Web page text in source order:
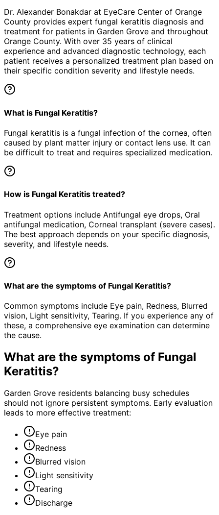
Dr. Alexander Bonakdar at EyeCare Center of Orange
County provides expert fungal keratitis diagnosis and
treatment for patients in Garden Grove and throughout
Orange County. With over 35 years of clinical
experience and advanced diagnostic technology, each
patient receives a personalized treatment plan based on
their specific condition severity and lifestyle needs.
What is Fungal Keratitis?
Fungal keratitis is a fungal infection of the cornea, often
caused by plant matter injury or contact lens use. It can
be difficult to treat and requires specialized medication.
How is Fungal Keratitis treated?
Treatment options include Antifungal eye drops, Oral
antifungal medication, Corneal transplant (severe cases).
The best approach depends on your specific diagnosis,
severity, and lifestyle needs.
What are the symptoms of Fungal Keratitis?
Common symptoms include Eye pain, Redness, Blurred
vision, Light sensitivity, Tearing. If you experience any of
these, a comprehensive eye examination can determine
the cause.
What are the symptoms of Fungal
Keratitis?
Garden Grove residents balancing busy schedules
should not ignore persistent symptoms. Early evaluation
leads to more effective treatment:
Eye pain
Redness
Blurred vision
Light sensitivity
Tearing
Discharge